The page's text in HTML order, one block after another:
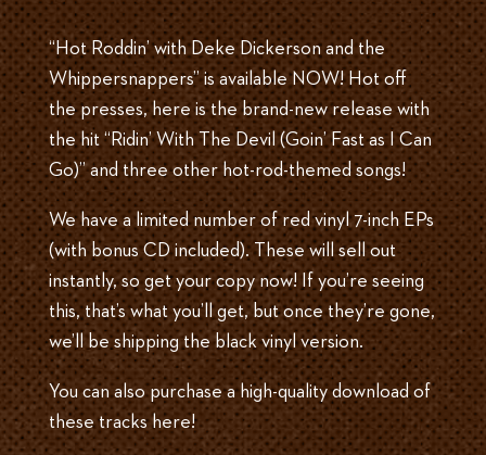
“Hot Roddin’ with Deke Dickerson and the
Whippersnappers” is available NOW! Hot off
the presses, here is the brand-new release with
the hit “Ridin’ With The Devil (Goin’ Fast as I Can
Go)” and three other hot-rod-themed songs!
We have a limited number of red vinyl 7-inch EPs
(with bonus CD included). These will sell out
instantly, so get your copy now! If you’re seeing
this, that’s what you’ll get, but once they’re gone,
we’ll be shipping the black vinyl version.
You can also purchase a high-quality download of
these tracks here!